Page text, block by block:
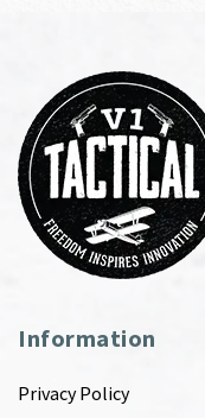
Information
Privacy Policy